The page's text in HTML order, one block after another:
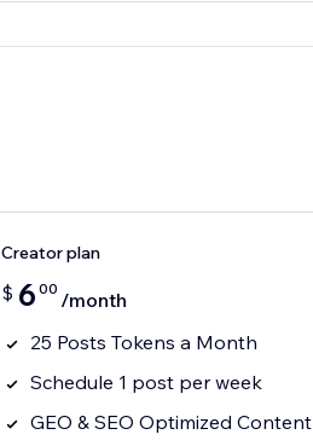
Creator plan
$ 6 00 /month
25 Posts Tokens a Month
Schedule 1 post per week
GEO & SEO Optimized Content